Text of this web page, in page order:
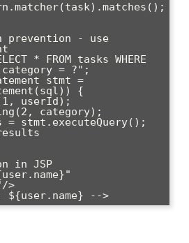
prevention - use
* FROM tasks WHERE
category = ?";
stmt =
{
in JSP
>